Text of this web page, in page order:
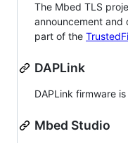
The Mbed TLS
announcement and
part of the
DAPLink
DAPLink firmware
Mbed Studio